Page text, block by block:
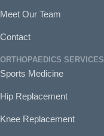
Meet Our Team
Contact
ORTHOPAEDICS SERVICES
Sports Medicine
Hip Replacement
Knee Replacement